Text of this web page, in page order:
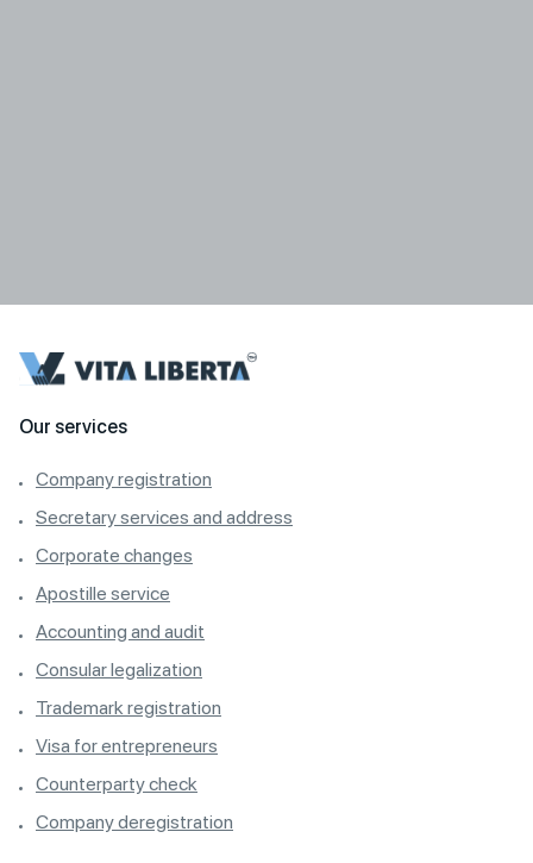
Our services
Company registration
Secretary services and address
Corporate changes
Apostille service
Accounting and audit
Consular legalization
Trademark registration
Visa for entrepreneurs
Counterparty check
Company deregistration